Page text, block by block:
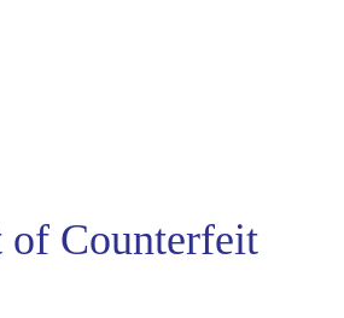
of Counterfeit